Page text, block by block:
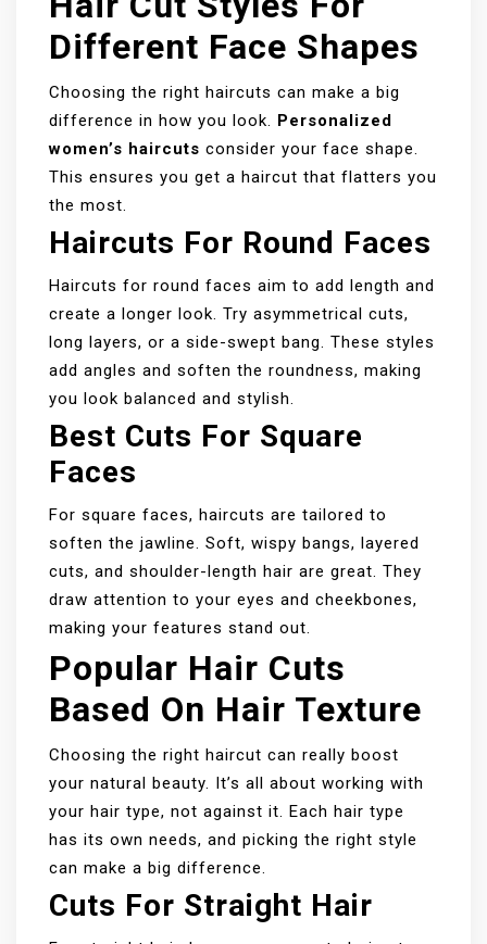
Different Face Shapes
Choosing the right haircuts can make a big
difference in how you look. Personalized
women’s haircuts consider your face shape.
This ensures you get a haircut that flatters you
the most.
Haircuts For Round Faces
Haircuts for round faces aim to add length and
create a longer look. Try asymmetrical cuts,
long layers, or a side-swept bang. These styles
add angles and soften the roundness, making
you look balanced and stylish.
Best Cuts For Square
Faces
For square faces, haircuts are tailored to
soften the jawline. Soft, wispy bangs, layered
cuts, and shoulder-length hair are great. They
draw attention to your eyes and cheekbones,
making your features stand out.
Popular Hair Cuts
Based On Hair Texture
Choosing the right haircut can really boost
your natural beauty. It’s all about working with
your hair type, not against it. Each hair type
has its own needs, and picking the right style
can make a big difference.
Cuts For Straight Hair